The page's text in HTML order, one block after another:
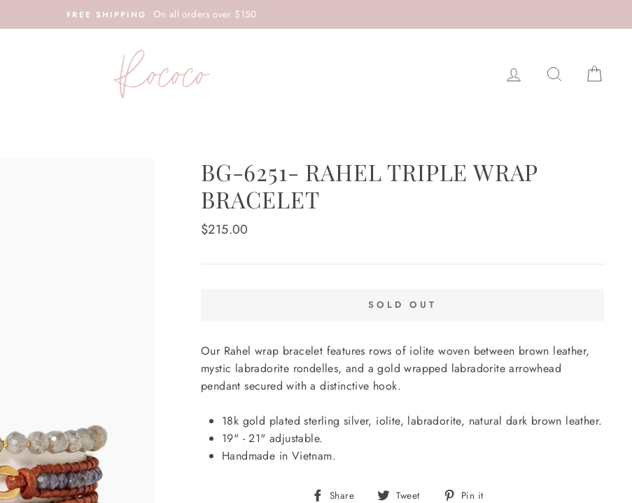
FREE SHIPPING On all orders over $150
LOG IN SEARCH
BG-6251- RAHEL TRIPLE WRAP
BRACELET
Regular
$215.00
SOLD OUT
Our Rahel wrap bracelet features rows of iolite woven between brown leather,
mystic labradorite rondelles, and a gold wrapped labradorite arrowhead
pendant secured with a distinctive hook.
18k gold plated sterling silver, iolite, labradorite, natural dark brown leather.
19" - 21" adjustable.
Handmade in Vietnam.
Share
Share Tweet
Tweet Pin it